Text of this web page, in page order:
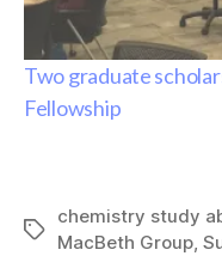
Two graduate
Fellowship
Tags
chemistry study
MacBeth Group,